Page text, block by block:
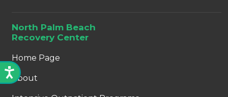
North Palm Beach
Recovery Center
Home Page
About